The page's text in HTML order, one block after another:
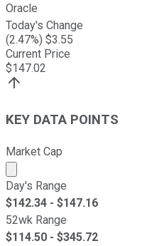
Oracle
Today's Change
(2.47%) $3.55
Current Price
$147.02
KEY DATA POINTS
Market Cap
Market cap calculated
Day's Range
$142.34 - $147.16
52wk Range
$114.50 - $345.72